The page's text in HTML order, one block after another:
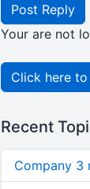
Post Reply
Your are not
Click here
Recent
Company 3